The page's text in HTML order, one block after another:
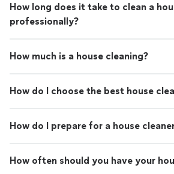
How long does it take to clean a
professionally?
How much is a house cleaning?
How do I choose the best house
How do I prepare for a house
How often should you have your